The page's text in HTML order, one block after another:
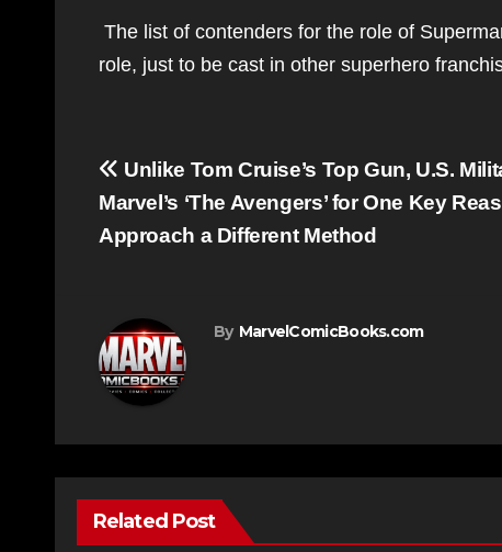
The list of contenders for the role of
role, just to be cast in other superhero
Post
navigation
Unlike Tom Cruise’s Top Gun, U.S.
Marvel’s ‘The Avengers’ for One Key
Approach a Different Method
By MarvelComicBooks.com
Related Post